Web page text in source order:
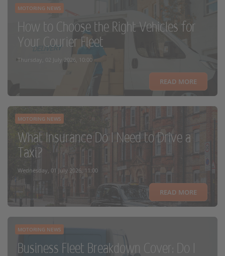
MOTORING NEWS
How to Choose the Right Vehicles for
Your Courier Fleet
Thursday, 02 July 2026, 10:00
READ MORE
MOTORING NEWS
What Insurance Do I Need to Drive a
Taxi?
Wednesday, 01 July 2026, 11:00
READ MORE
MOTORING NEWS
Business Fleet Breakdown Cover: Do I